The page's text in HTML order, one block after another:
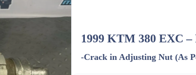
1999 KTM 380 EXC –
-Crack in Adjusting Nut (As